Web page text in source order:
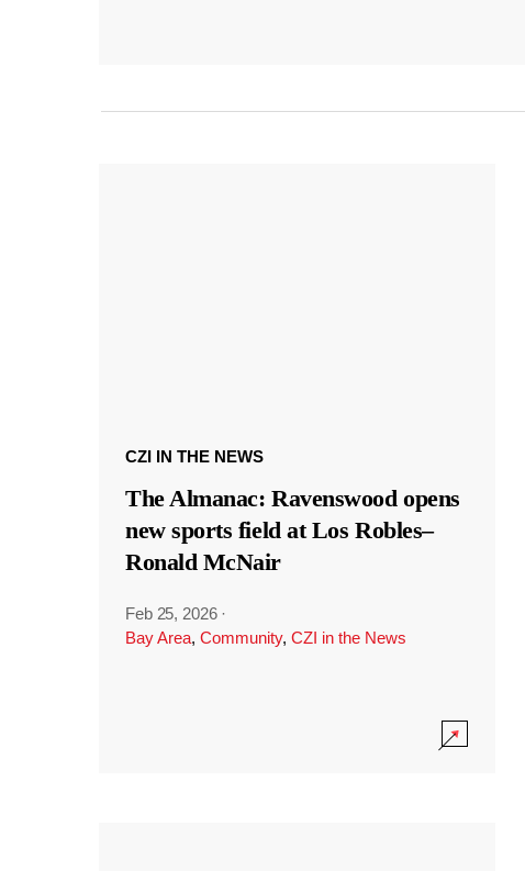
CZI IN THE NEWS
The Almanac: Ravenswood opens
new sports field at Los Robles–
Ronald McNair
Feb 25, 2026 ·
Bay Area, Community, CZI in the News